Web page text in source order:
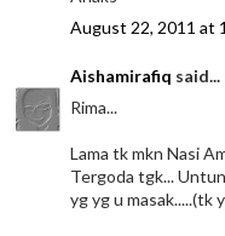
August 22, 2011 at
Aishamirafiq said...
Rima...
Lama tk mkn Nasi
Tergoda tgk...
yg yg u masak.....(tk